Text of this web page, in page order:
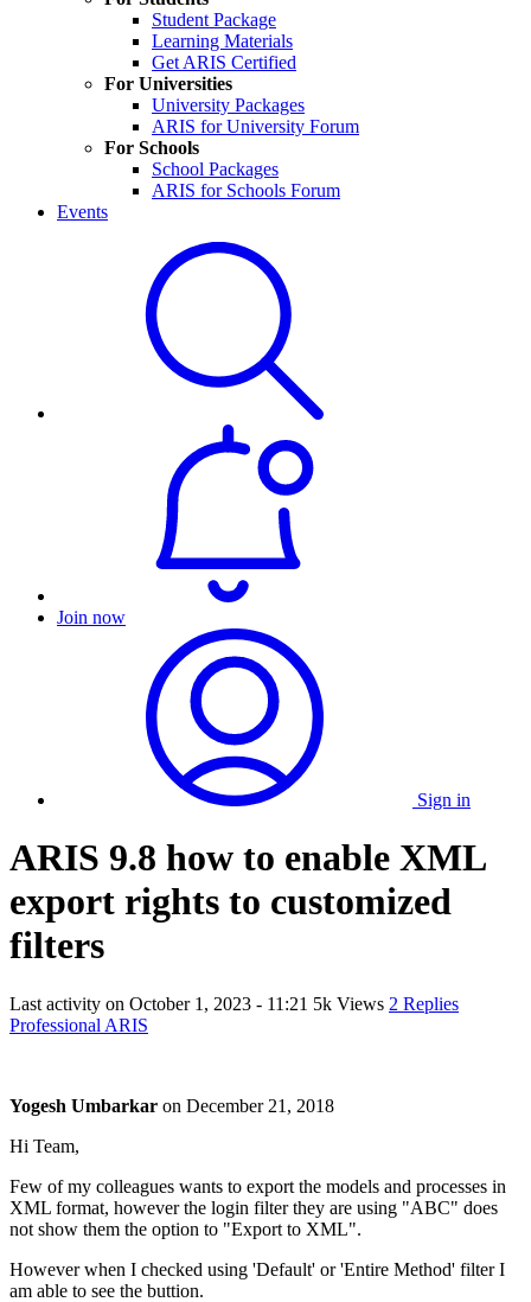
Student Package
Learning Materials
Get ARIS Certified
For Universities
University Packages
ARIS for University Forum
For Schools
School Packages
ARIS for Schools Forum
Events
Join now
Sign in
ARIS 9.8 how to enable XML
export rights to customized
filters
Last activity on October 1, 2023 - 11:21 5k Views 2 Replies
Professional ARIS
Yogesh Umbarkar on December 21, 2018
Hi Team,
Few of my colleagues wants to export the models and processes in
XML format, however the login filter they are using "ABC" does
not show them the option to "Export to XML".
However when I checked using 'Default' or 'Entire Method' filter I
am able to see the buttion.